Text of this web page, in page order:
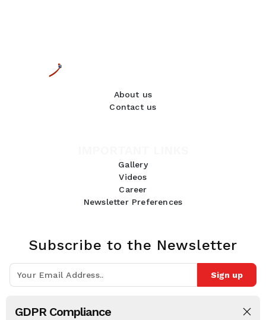
GDPR Compliance
About us
Contact us
Gallery
Videos
Career
Newsletter Preferences
Subscribe to the Newsletter
Sign up